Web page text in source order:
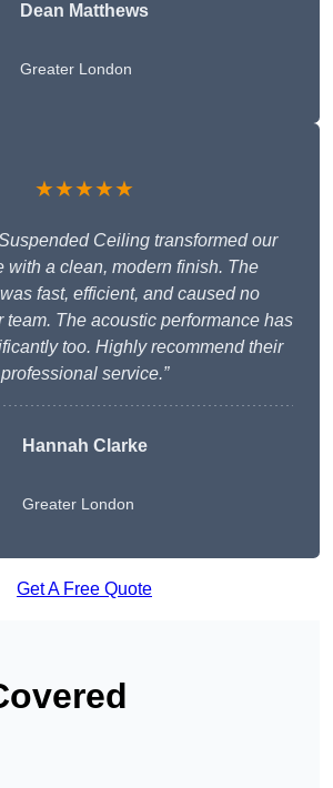
Dean Matthews
Greater London
★★★★★
Ceiling transformed our
with a clean, modern finish. The
fast, efficient, and caused no
team. The acoustic performance has
too. Highly recommend their
professional service.”
Hannah Clarke
Greater London
Get A Free Quote